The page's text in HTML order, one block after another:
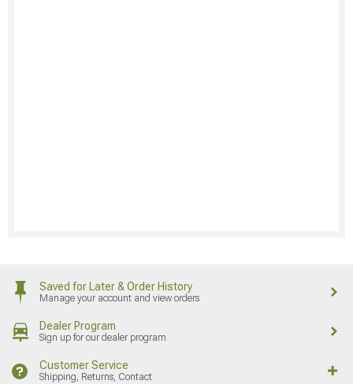
Saved for Later & Order History
Manage your account and view orders
Dealer Program
Sign up for our dealer program
Customer Service
Shipping, Returns, Contact